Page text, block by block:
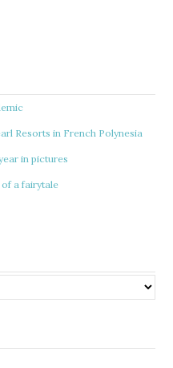
Resorts in French Polynesia
in pictures
a fairytale